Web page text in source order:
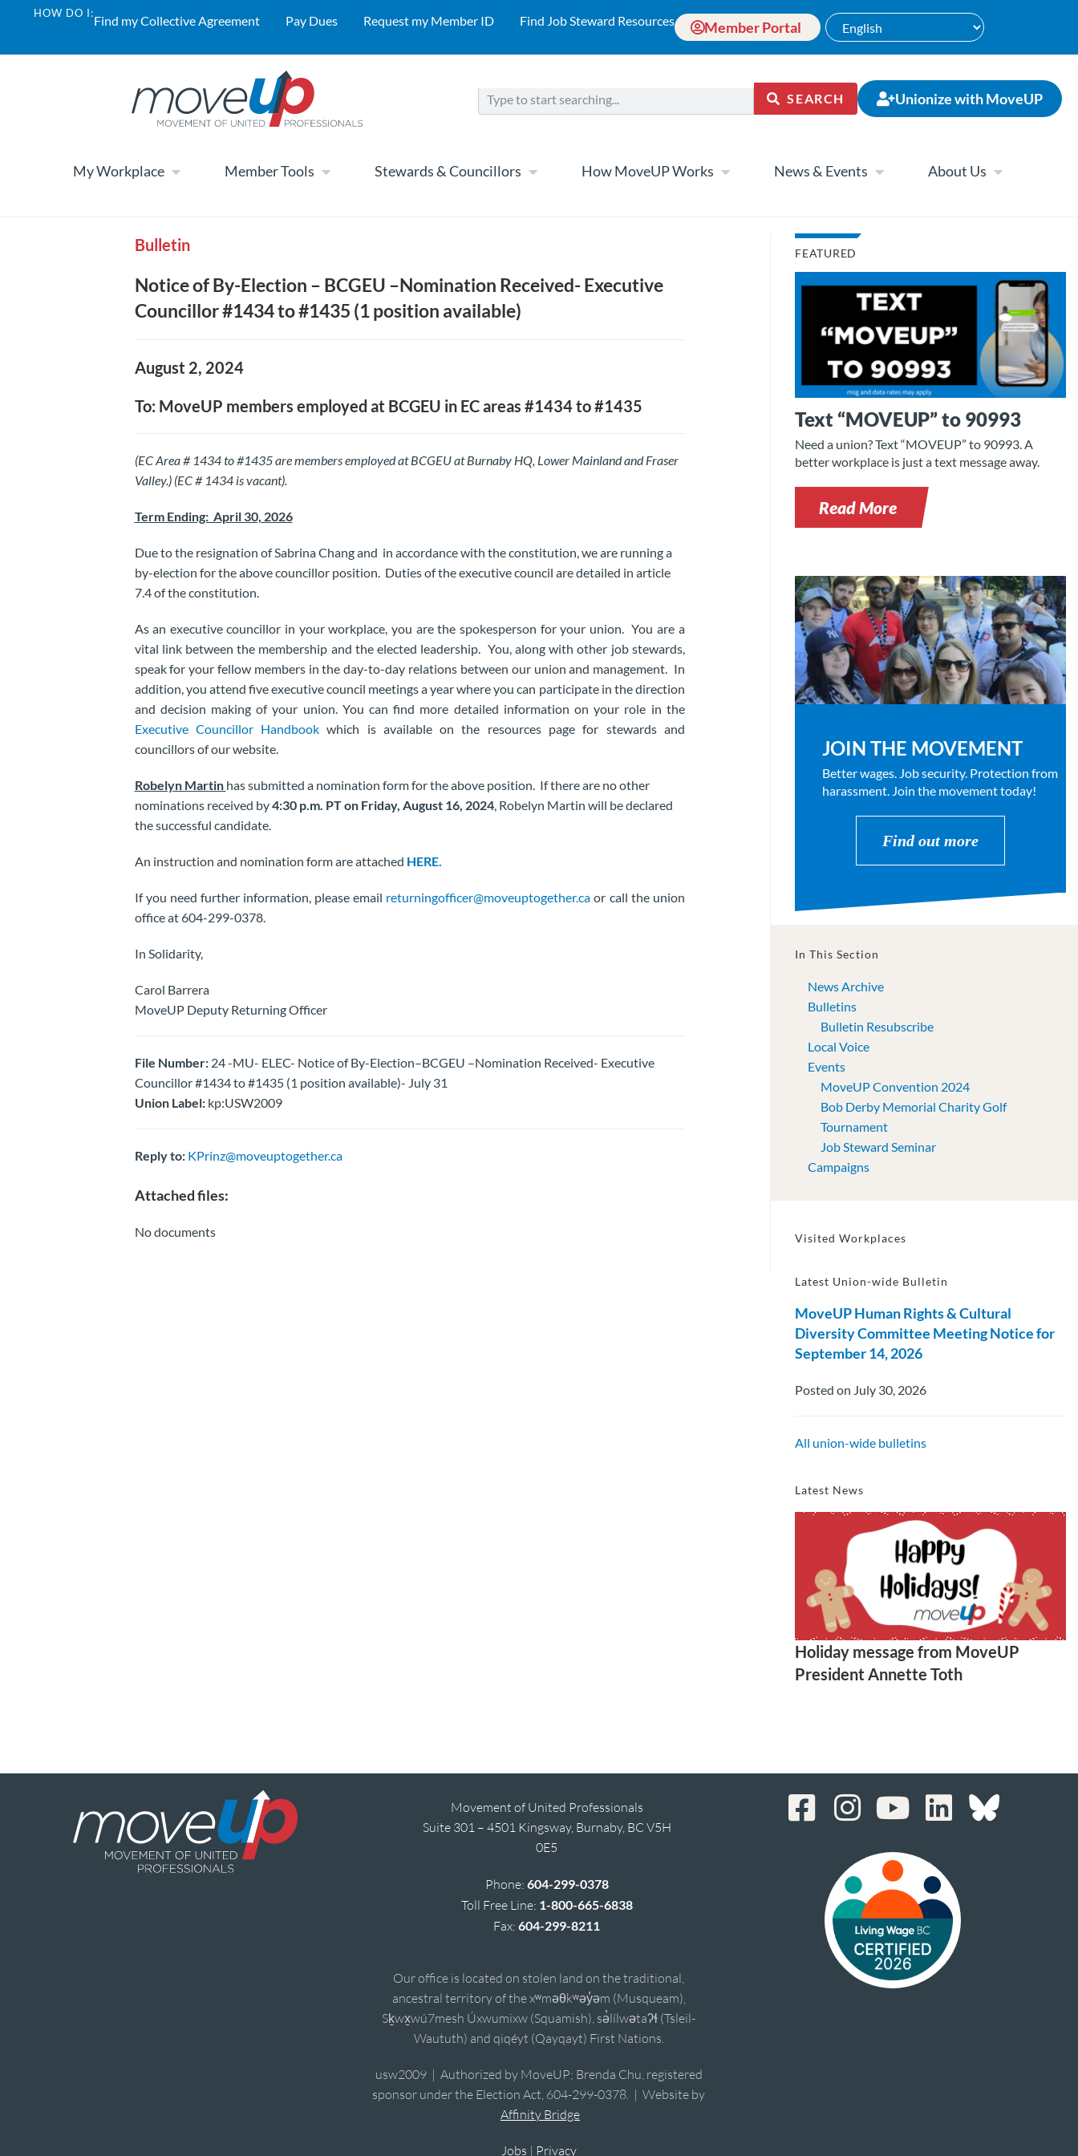
HOW DO I:Find my Collective Agreement Pay Dues Request my Member ID Find Job Steward Resources Member Portal
SEARCH Unionize with MoveUP
My Workplace Member Tools Stewards & Councillors How MoveUP Works News & Events About Us
Bulletin
Notice of By-Election – BCGEU –Nomination Received- Executive
Councillor #1434 to #1435 (1 position available)
August 2, 2024
To: MoveUP members employed at BCGEU in EC areas #1434 to #1435
(EC Area # 1434 to #1435 are members employed at BCGEU at Burnaby HQ, Lower Mainland and Fraser
Valley.) (EC # 1434 is vacant).
Term Ending: April 30, 2026
Due to the resignation of Sabrina Chang and in accordance with the constitution, we are running a
by-election for the above councillor position. Duties of the executive council are detailed in article
7.4 of the constitution.
As an executive councillor in your workplace, you are the spokesperson for your union. You are a
vital link between the membership and the elected leadership. You, along with other job stewards,
speak for your fellow members in the day-to-day relations between our union and management. In
addition, you attend five executive council meetings a year where you can participate in the direction
and decision making of your union. You can find more detailed information on your role in the
Executive Councillor Handbook which is available on the resources page for stewards and
councillors of our website.
Robelyn Martin has submitted a nomination form for the above position. If there are no other
nominations received by4:30 p.m. PT on Friday, August 16, 2024, Robelyn Martin will be declared
the successful candidate.
An instruction and nomination form are attached HERE.
If you need further information, please email returningofficer@moveuptogether.ca or call the union
office at 604-299-0378.
In Solidarity,
Carol Barrera
MoveUP Deputy Returning Officer
File Number:24 -MU- ELEC- Notice of By-Election–BCGEU –Nomination Received- Executive
Councillor #1434 to #1435 (1 position available)- July 31
Union Label:kp:USW2009
Reply to: KPrinz@moveuptogether.ca
Attached files:
No documents
FEATURED
Text “MOVEUP” to 90993
Need a union? Text “MOVEUP” to 90993. A
better workplace is just a text message away.
Read More
JOIN THE MOVEMENT
Better wages. Job security. Protection from
harassment. Join the movement today!
Find out more
In This Section
News Archive
Bulletins
Bulletin Resubscribe
Local Voice
Events
MoveUP Convention 2024
Bob Derby Memorial Charity Golf
Tournament
Job Steward Seminar
Campaigns
Visited Workplaces
Latest Union-wide Bulletin
MoveUP Human Rights & Cultural
Diversity Committee Meeting Notice for
September 14, 2026
Posted on July 30, 2026
All union-wide bulletins
Latest News
Holiday message from MoveUP
President Annette Toth
Movement of United Professionals
Suite 301 – 4501 Kingsway, Burnaby, BC V5H
0E5
Phone: 604-299-0378
Toll Free Line: 1-800-665-6838
Fax:604-299-8211
Our office is located on stolen land on the traditional,
ancestral territory of the xʷməθkʷəy̓əm (Musqueam),
Sḵwx̱wú7mesh Úxwumixw (Squamish), sə̓lílwətaʔɬ (Tsleil-
Waututh) and qiqéyt (Qayqayt) First Nations.
usw2009 | Authorized by MoveUP; Brenda Chu, registered
sponsor under the Election Act, 604-299-0378. | Website by
Affinity Bridge
Jobs | Privacy